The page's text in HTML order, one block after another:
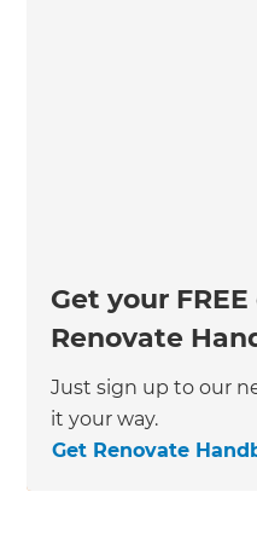
Get your
Renovate
Just sign up to our
it your way.
Get Renovate